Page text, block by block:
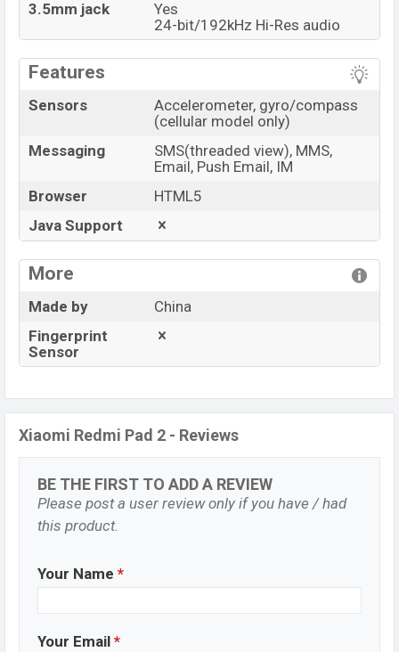
3.5mm jack
Yes
24-bit/192kHz Hi-Res audio
Features
Sensors
Accelerometer, gyro/compass
(cellular model only)
Messaging
SMS(threaded view), MMS,
Email, Push Email, IM
Browser
HTML5
Java Support
More
Made by
China
Fingerprint
Sensor
Xiaomi Redmi Pad 2 - Reviews
BE THE FIRST TO ADD A REVIEW
Please post a user review only if you have / had
this product.
Your Name *
Your Email *